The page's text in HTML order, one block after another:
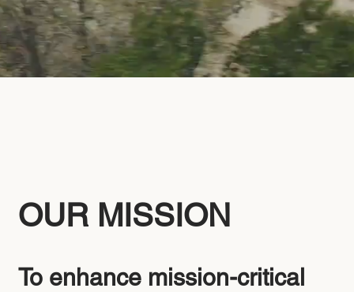
OUR MISSION
To enhance mission-critical